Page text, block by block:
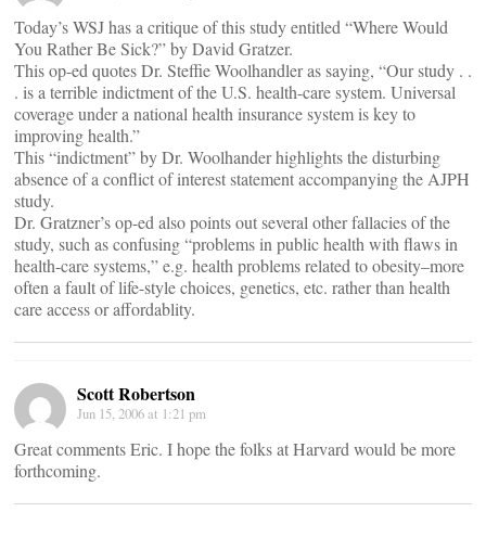
Today’s WSJ has a critique of this study entitled “Where Would
You Rather Be Sick?” by David Gratzer.
This op-ed quotes Dr. Steffie Woolhandler as saying, “Our study . .
. is a terrible indictment of the U.S. health-care system. Universal
coverage under a national health insurance system is key to
improving health.”
This “indictment” by Dr. Woolhander highlights the disturbing
absence of a conflict of interest statement accompanying the AJPH
study.
Dr. Gratzner’s op-ed also points out several other fallacies of the
study, such as confusing “problems in public health with flaws in
health-care systems,” e.g. health problems related to obesity–more
often a fault of life-style choices, genetics, etc. rather than health
care access or affordablity.
Scott Robertson
Jun 15, 2006 at 1:21 pm
Great comments Eric. I hope the folks at Harvard would be more
forthcoming.